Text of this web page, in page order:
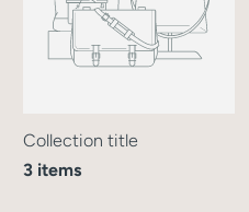
Collection title
3 items